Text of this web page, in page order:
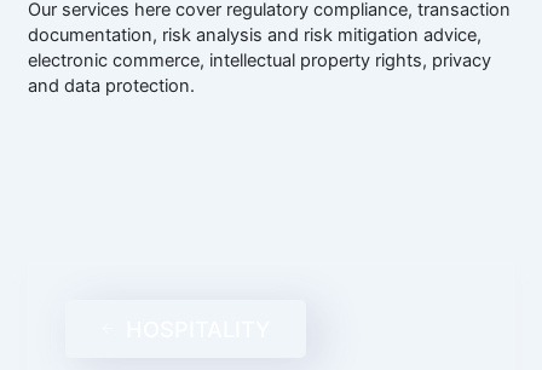
Our services here cover regulatory compliance, transaction
documentation, risk analysis and risk mitigation advice,
electronic commerce, intellectual property rights, privacy
and data protection.